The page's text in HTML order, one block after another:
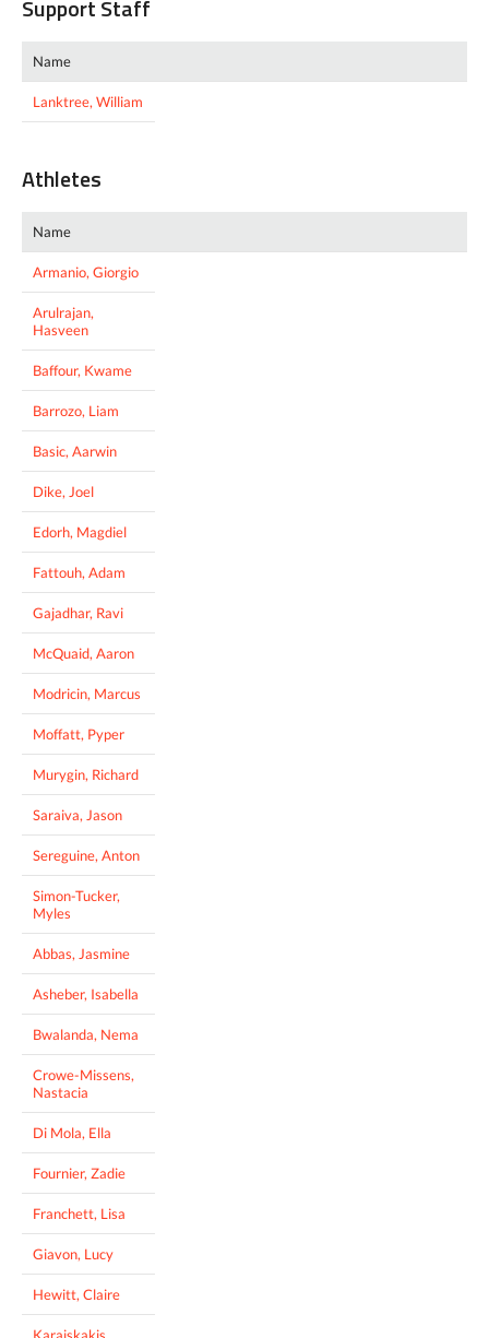
Support Staff
Name
Lanktree, William
Athletes
Name
Armanio, Giorgio
Arulrajan,
Hasveen
Baffour, Kwame
Barrozo, Liam
Basic, Aarwin
Dike, Joel
Edorh, Magdiel
Fattouh, Adam
Gajadhar, Ravi
McQuaid, Aaron
Modricin, Marcus
Moffatt, Pyper
Murygin, Richard
Saraiva, Jason
Sereguine, Anton
Simon-Tucker,
Myles
Abbas, Jasmine
Asheber, Isabella
Bwalanda, Nema
Crowe-Missens,
Nastacia
Di Mola, Ella
Fournier, Zadie
Franchett, Lisa
Giavon, Lucy
Hewitt, Claire
Karaiskakis,